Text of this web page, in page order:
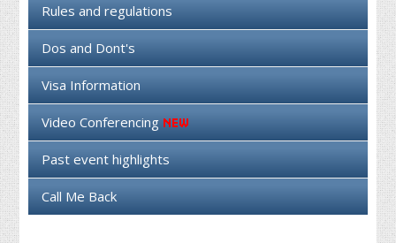
Rules and regulations
Dos and Dont's
Visa Information
Video Conferencing
Past event highlights
Call Me Back